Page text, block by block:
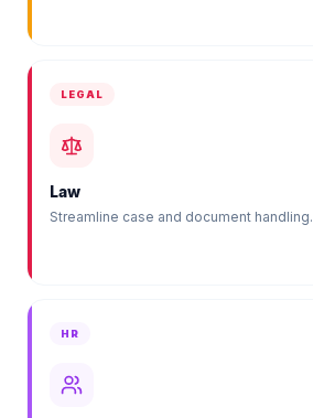
LEGAL
Law
Streamline case and document handling.
HR